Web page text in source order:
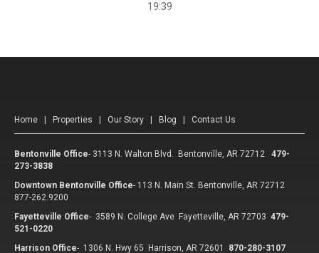
19:39
Home Properties Our Story Blog Contact Us
Bentonville Office- 3113 N. Walton Blvd. Bentonville, AR 72712
479-
273-3838
Downtown Bentonville Office- 113 N. Main St. Bentonville, AR 72712
877-262.9200
Fayetteville Office- 3589 N. College Ave Fayetteville, AR 72703 479-
521-0220
Harrison Office- 1306 N. Hwy 65 Harrison, AR 72601
870-280-3107